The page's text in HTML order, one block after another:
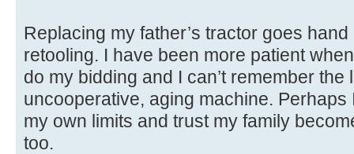
Replacing my father’s tractor goes
retooling. I have been more patient
do my bidding and I can’t remember the
uncooperative, aging machine. Perhaps
my own limits and trust my family
too.